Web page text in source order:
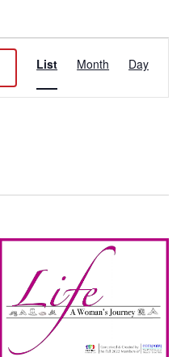
VIEWS
NAVIGATION
List Month Day